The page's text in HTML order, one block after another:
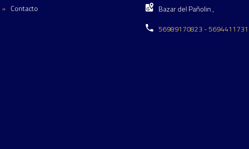
Contacto
Bazar del Pañolin ,
56989170823 -